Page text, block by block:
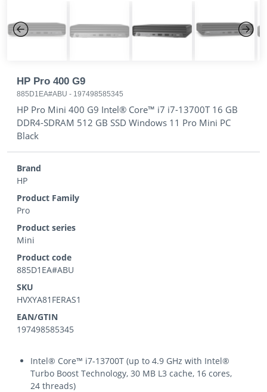
HP Pro 400 G9
885D1EA#ABU - 197498585345
HP Pro Mini 400 G9 Intel® Core™ i7 i7-13700T 16 GB
DDR4-SDRAM 512 GB SSD Windows 11 Pro Mini PC
Black
Brand
HP
Product Family
Pro
Product series
Mini
Product code
885D1EA#ABU
SKU
HVXYA81FERAS1
EAN/GTIN
197498585345
Intel® Core™ i7-13700T (up to 4.9 GHz with Intel®
Turbo Boost Technology, 30 MB L3 cache, 16 cores,
24 threads)